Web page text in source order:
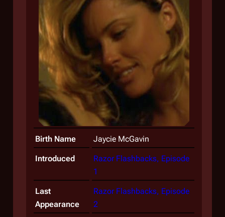
Birth Name Jaycie McGavin
Introduced
Razor Flashbacks, Episode
1
Last
Appearance
Razor Flashbacks, Episode
2